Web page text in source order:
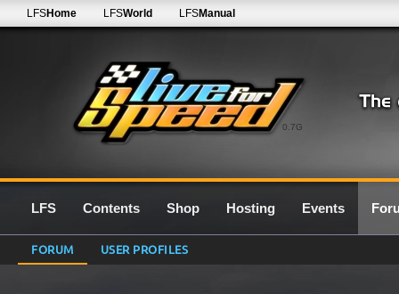
0.7G
LFSHome LFSWorld LFSManual
LFS Contents Shop Hosting Events
FORUM USER PROFILES